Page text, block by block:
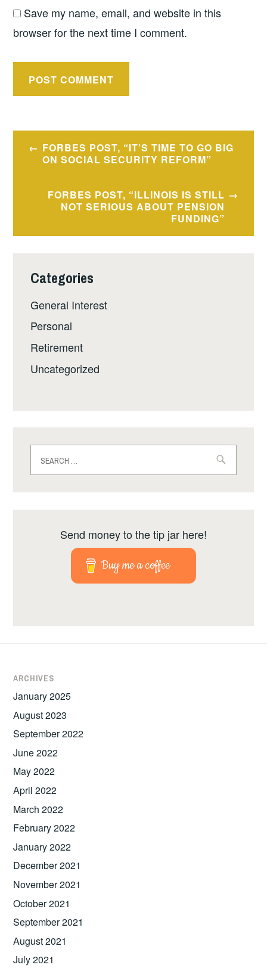
Save my name, email, and website in this
browser for the next time I comment.
Post
navigation
FORBES POST, “IT’S TIME TO GO BIG
ON SOCIAL SECURITY REFORM”
FORBES POST, “ILLINOIS IS STILL
NOT SERIOUS ABOUT PENSION
FUNDING”
Categories
General Interest
Personal
Retirement
Uncategorized
for:
Send money to the tip jar here!
Buy me a coffee
ARCHIVES
January 2025
August 2023
September 2022
June 2022
May 2022
April 2022
March 2022
February 2022
January 2022
December 2021
November 2021
October 2021
September 2021
August 2021
July 2021